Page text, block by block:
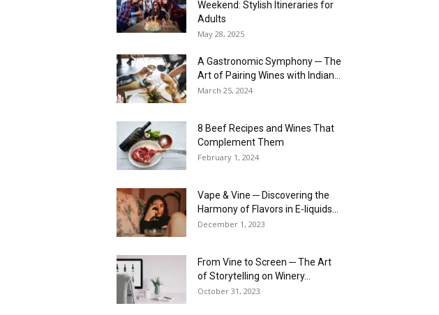
Weekend: Stylish Itineraries for
Adults
May 28, 2025
A Gastronomic Symphony ─ The
Art of Pairing Wines with Indian...
March 25, 2024
8 Beef Recipes and Wines That
Complement Them
February 1, 2024
Vape & Vine ─ Discovering the
Harmony of Flavors in E-liquids...
December 1, 2023
From Vine to Screen ─ The Art
of Storytelling on Winery...
October 31, 2023